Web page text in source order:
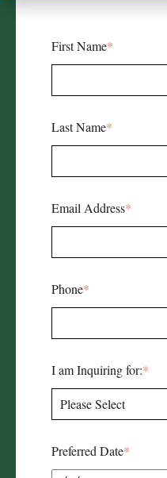
First Name*
Last Name*
Email Address*
Phone*
I am Inquiring for:*
Preferred Date*